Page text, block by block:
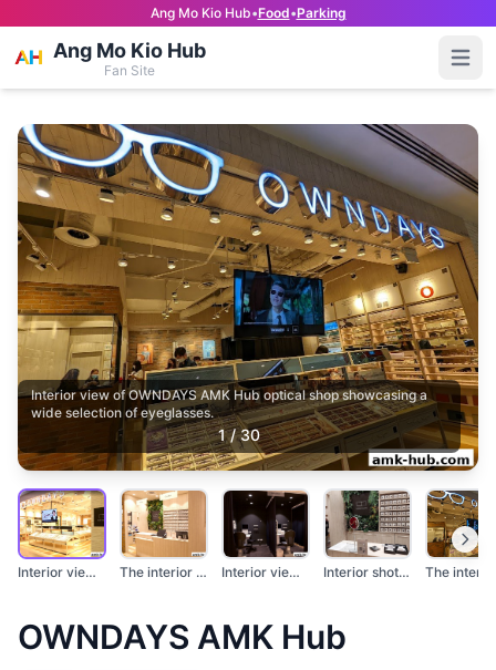
Ang Mo Kio Hub•Food•Parking
Ang Mo Kio Hub
Fan Site
Interior view of OWNDAYS AMK Hub optical shop showcasing a
wide selection of eyeglasses.
1/30
Interior view of OWN... The interior of an o... Interior view of two... Interior shot of OWN...
OWNDAYS AMK Hub